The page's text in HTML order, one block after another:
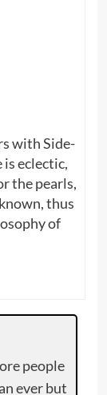
with Side-
eclectic,
the pearls,
thus
of
people
ever but